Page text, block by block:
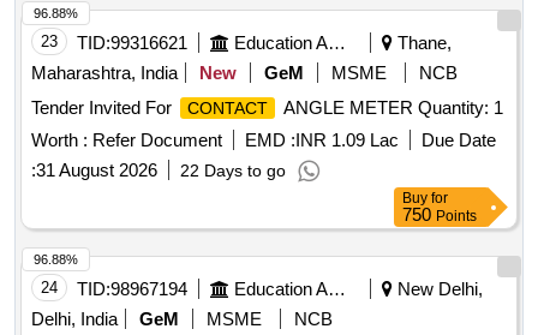
23 TID:99316621 Education And Research Institute
Thane,
Maharashtra, India
New GeM MSME
NCB
Tender Invited For
CONTACT
ANGLE METER Quantity: 1
Worth : Refer Document EMD :INR 1.09 Lac
Due Date
:31 August 2026 22 Days to go
96.88%
Buy for
750 Points
24 TID:98967194 Education And Research Institute
New Delhi,
Delhi, India
GeM MSME
NCB
96.88%